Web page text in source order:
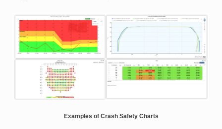
Examples of Crash Safety Charts